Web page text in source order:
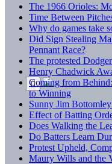
The 1966 Orioles:
Time Between
Why do games take
Did Sign Stealing
Pennant Race?
The protested
Henry Chadwick
Coming from
to Winning
Sunny Jim
Effect of Batting
Does Walking the
Do Batters Learn
Protest Upheld,
Maury Wills and the